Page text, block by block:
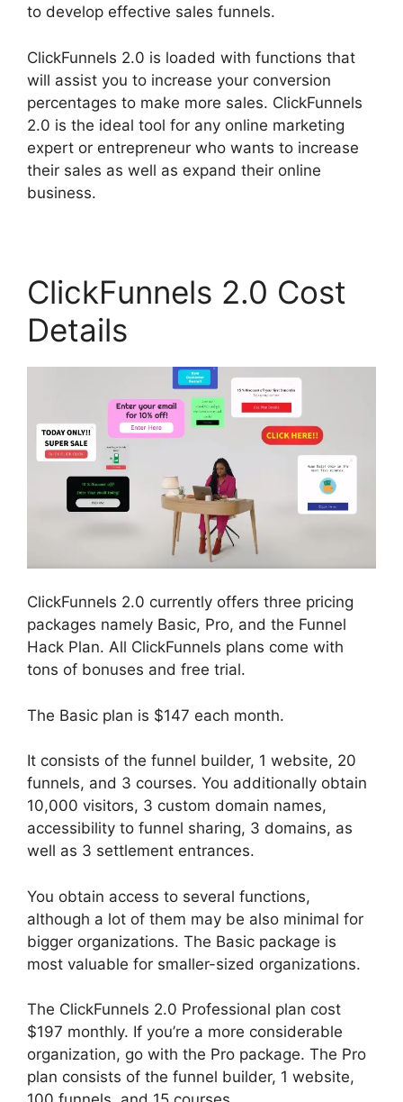
to develop effective sales funnels.
ClickFunnels 2.0 is loaded with functions that
will assist you to increase your conversion
percentages to make more sales. ClickFunnels
2.0 is the ideal tool for any online marketing
expert or entrepreneur who wants to increase
their sales as well as expand their online
business.
ClickFunnels 2.0 Cost
Details
ClickFunnels 2.0 currently offers three pricing
packages namely Basic, Pro, and the Funnel
Hack Plan. All ClickFunnels plans come with
tons of bonuses and free trial.
The Basic plan is $147 each month.
It consists of the funnel builder, 1 website, 20
funnels, and 3 courses. You additionally obtain
10,000 visitors, 3 custom domain names,
accessibility to funnel sharing, 3 domains, as
well as 3 settlement entrances.
You obtain access to several functions,
although a lot of them may be also minimal for
bigger organizations. The Basic package is
most valuable for smaller-sized organizations.
The ClickFunnels 2.0 Professional plan cost
$197 monthly. If you’re a more considerable
organization, go with the Pro package. The Pro
plan consists of the funnel builder, 1 website,